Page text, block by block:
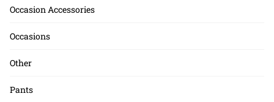
Occasion Accessories
Occasions
Other
Pants